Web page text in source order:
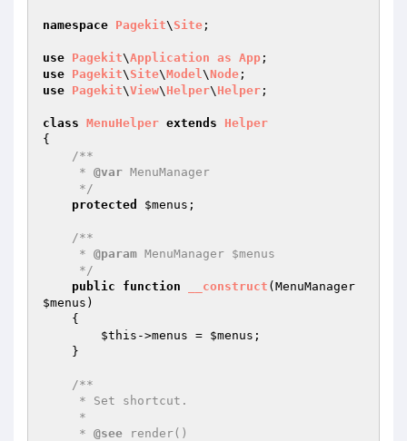
namespace Pagekit\ Site ;
use Pagekit\Application as App
use Pagekit\ Site\Model\Node
use Pagekit\View\ Helper\ Helper ;
class MenuHelper extends
Helper
{
/**
     *
@var MenuManager
     */
protected
$menus ;
/**
     *
@param MenuManager $menus
     */
public
function __construct
$menus )
{
$this ->menus = $menus ;
/**
     *
@see render()